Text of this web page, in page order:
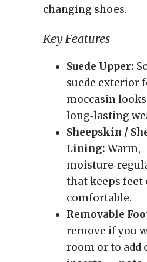
changing shoes.
Key Features
Suede Upper:
suede exterior
moccasin
long‑lasting
Sheepskin /
Lining: Warm,
that keeps feet
comfortable.
Removable
remove if you
room or to add